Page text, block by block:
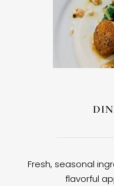
Fresh, seasonal
flavorful